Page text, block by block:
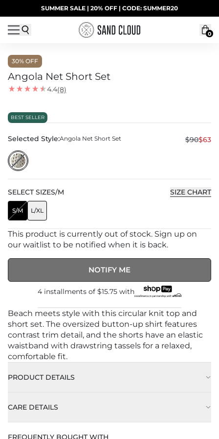
Skip to contentSUMMER SALE | 20% OFF | CODE: SUMMER20
UP TO 40% OFF LAST CHANCE DEALS
0
30% OFF
Angola Net Short Set
4.4(8)
BEST SELLER
Selected Style:Angola Net Short Set $90$63
SELECTSIZES/M SIZE CHART
S/M L/XL
This product is currently out of stock. Sign up on
our waitlist to be notified when it is back.
NOTIFY ME
4 installments of $15.75 with
Beach meets style with this circular knit top and
short set. The oversized button-up shirt features
contrast trim detail, and the shorts have an elastic
waistband with drawstring tassels for a relaxed,
comfortable fit.
PRODUCT DETAILS
Model is 5'8" and wearing a size Small/Medium
Color: Natural
CARE DETAILS
Machine Wash Cold With Like Colors